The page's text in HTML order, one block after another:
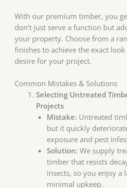
With our premium timber, you
don’t just serve a function but
your property. Choose from a
finishes to achieve the exact
desire for your project.
Common Mistakes & Solutions
Selecting Untreated
Projects
Mistake: Untreated
but it quickly
exposure and pest
Solution: We supply
timber that resists
insects, so you enjoy a
minimal upkeep.